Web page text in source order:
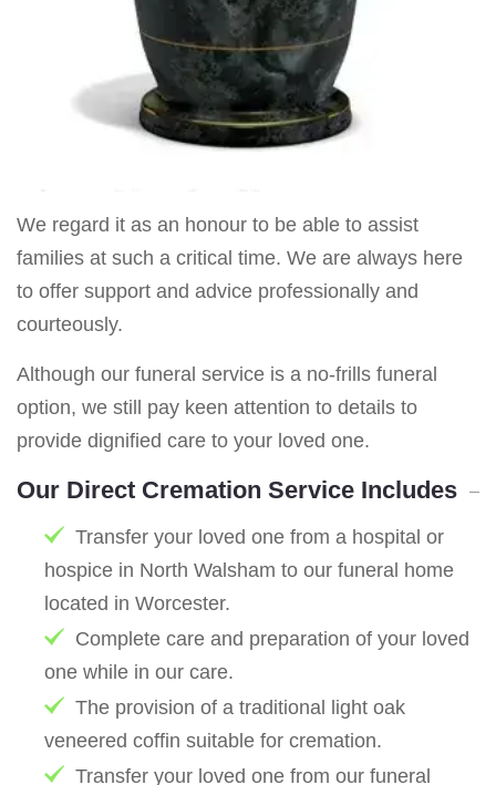
We regard it as an honour to be able to assist
families at such a critical time. We are always here
to offer support and advice professionally and
courteously.
Although our funeral service is a no-frills funeral
option, we still pay keen attention to details to
provide dignified care to your loved one.
Our Direct Cremation Service Includes
Transfer your loved one from a hospital or
hospice in North Walsham to our funeral home
located in Worcester.
Complete care and preparation of your loved
one while in our care.
The provision of a traditional light oak
veneered coffin suitable for cremation.
Transfer your loved one from our funeral